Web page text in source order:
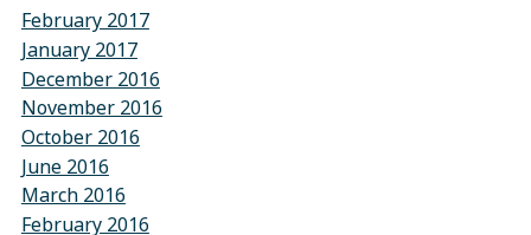
February 2017
January 2017
December 2016
November 2016
October 2016
June 2016
March 2016
February 2016